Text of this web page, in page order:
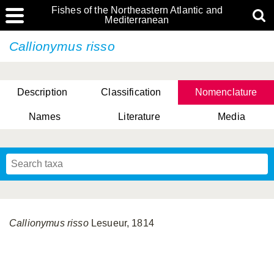
Fishes of the Northeastern Atlantic and
Mediterranean
Callionymus risso
Description Classification Nomenclature
Names Literature Media
Callionymus risso Lesueur, 1814